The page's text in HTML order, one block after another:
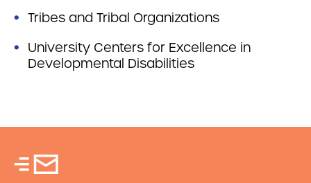
Tribes and Tribal Organizations
University Centers for Excellence in
Developmental Disabilities